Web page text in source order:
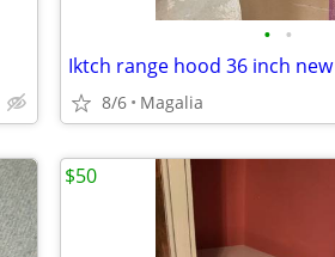
• •
Iktch range hood 36 inch new
8/6 Magalia
$50